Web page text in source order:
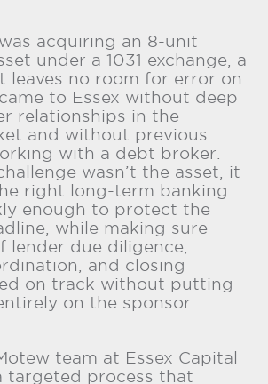
acquiring an 8-unit
under a 1031 exchange, a
leaves no room for error on
to Essex without deep
relationships in the
and without previous
with a debt broker.
wasn’t the asset, it
right long-term banking
enough to protect the
while making sure
lender due diligence,
and closing
on track without putting
on the sponsor.
team at Essex Capital
targeted process that